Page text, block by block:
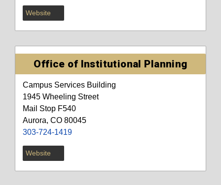
Website
Office of Institutional Planning
Campus Services Building
1945 Wheeling Street
Mail Stop F540
Aurora, CO 80045
303-724-1419
Website